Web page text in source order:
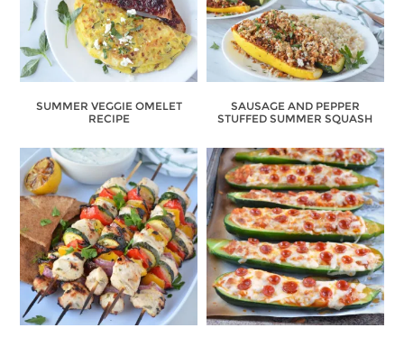
SUMMER VEGGIE OMELET
RECIPE
SAUSAGE AND PEPPER
STUFFED SUMMER SQUASH